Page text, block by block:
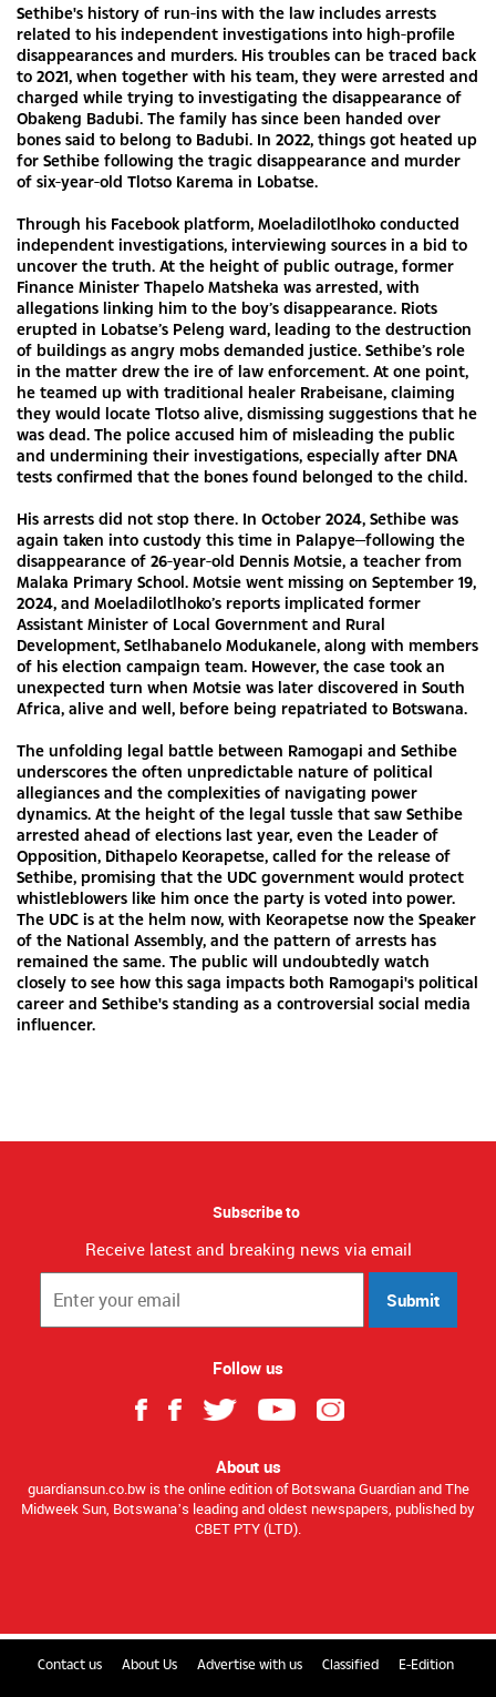
Sethibe's history of run-ins with the law includes arrests
related to his independent investigations into high-profile
disappearances and murders. His troubles can be traced back
to 2021, when together with his team, they were arrested and
charged while trying to investigating the disappearance of
Obakeng Badubi. The family has since been handed over
bones said to belong to Badubi. In 2022, things got heated up
for Sethibe following the tragic disappearance and murder
of six-year-old Tlotso Karema in Lobatse.
Through his Facebook platform, Moeladilotlhoko conducted
independent investigations, interviewing sources in a bid to
uncover the truth. At the height of public outrage, former
Finance Minister Thapelo Matsheka was arrested, with
allegations linking him to the boy’s disappearance. Riots
erupted in Lobatse’s Peleng ward, leading to the destruction
of buildings as angry mobs demanded justice. Sethibe’s role
in the matter drew the ire of law enforcement. At one point,
he teamed up with traditional healer Rrabeisane, claiming
they would locate Tlotso alive, dismissing suggestions that he
was dead. The police accused him of misleading the public
and undermining their investigations, especially after DNA
tests confirmed that the bones found belonged to the child.
His arrests did not stop there. In October 2024, Sethibe was
again taken into custody this time in Palapye—following the
disappearance of 26-year-old Dennis Motsie, a teacher from
Malaka Primary School. Motsie went missing on September 19,
2024, and Moeladilotlhoko’s reports implicated former
Assistant Minister of Local Government and Rural
Development, Setlhabanelo Modukanele, along with members
of his election campaign team. However, the case took an
unexpected turn when Motsie was later discovered in South
Africa, alive and well, before being repatriated to Botswana.
The unfolding legal battle between Ramogapi and Sethibe
underscores the often unpredictable nature of political
allegiances and the complexities of navigating power
dynamics. At the height of the legal tussle that saw Sethibe
arrested ahead of elections last year, even the Leader of
Opposition, Dithapelo Keorapetse, called for the release of
Sethibe, promising that the UDC government would protect
whistleblowers like him once the party is voted into power.
The UDC is at the helm now, with Keorapetse now the Speaker
of the National Assembly, and the pattern of arrests has
remained the same. The public will undoubtedly watch
closely to see how this saga impacts both Ramogapi's political
career and Sethibe's standing as a controversial social media
influencer.
Subscribe to
Receive latest and breaking news via email
Submit
Follow us
About us
guardiansun.co.bw is the online edition of Botswana Guardian and The
Midweek Sun, Botswana’s leading and oldest newspapers, published by
CBET PTY (LTD).
Contact us About Us Advertise with us Classified E-Edition